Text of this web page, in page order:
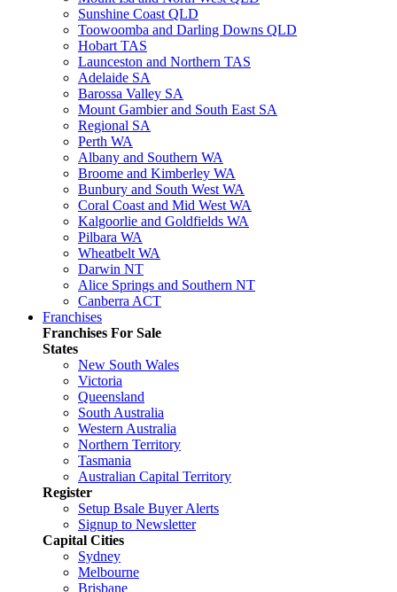
Sunshine Coast QLD
Toowoomba and Darling Downs QLD
Hobart TAS
Launceston and Northern TAS
Adelaide SA
Barossa Valley SA
Mount Gambier and South East SA
Regional SA
Perth WA
Albany and Southern WA
Broome and Kimberley WA
Bunbury and South West WA
Coral Coast and Mid West WA
Kalgoorlie and Goldfields WA
Pilbara WA
Wheatbelt WA
Darwin NT
Alice Springs and Southern NT
Canberra ACT
Franchises
Franchises For Sale
States
New South Wales
Victoria
Queensland
South Australia
Western Australia
Northern Territory
Tasmania
Australian Capital Territory
Register
Setup Bsale Buyer Alerts
Signup to Newsletter
Capital Cities
Sydney
Melbourne
Brisbane